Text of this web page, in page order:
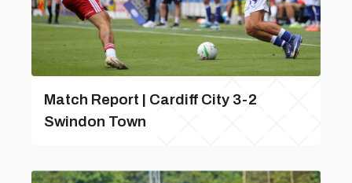
Match Report | Cardiff City 3-2
Swindon Town